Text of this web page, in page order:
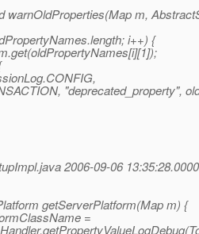
warnOldProperties(Map m,
i++) {
"deprecated_property",
2006-09-06
getServerPlatform(Map m) {
=